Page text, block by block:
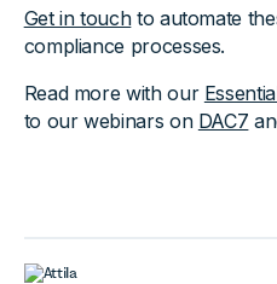
Get in touchto automate
compliance processes.‍
Read more with our
to our webinars on DAC7